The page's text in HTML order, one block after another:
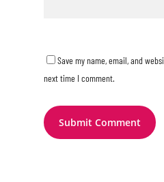
Save my name, email, and
next time I comment.